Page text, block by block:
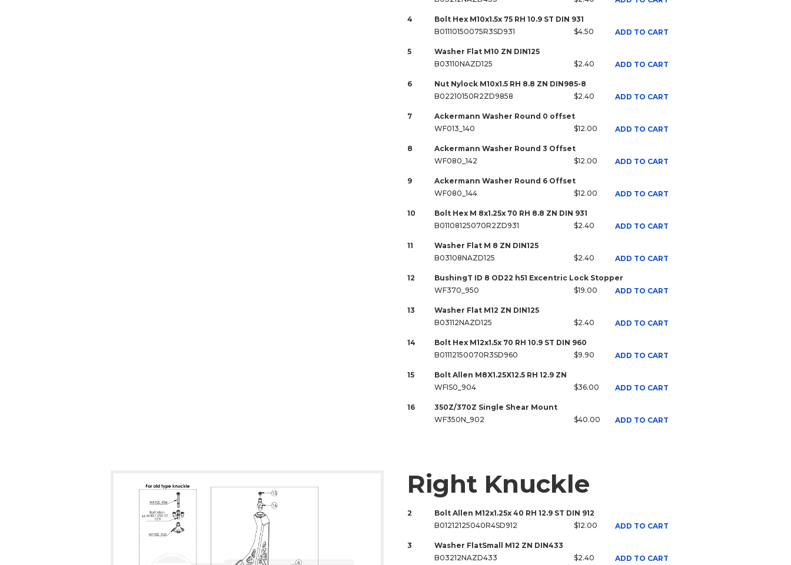
4
Bolt Hex M10x1.5x 75 RH 10.9 ST DIN 931
B01110150075R3SD931
$4.50 ADD TO CART
5
Washer Flat M10 ZN DIN125
B03110NAZD125
$2.40 ADD TO CART
6
Nut Nylock M10x1.5 RH 8.8 ZN DIN985-8
B02210150R2ZD9858
$2.40 ADD TO CART
7
Ackermann Washer Round 0 offset
WF013_140
$12.00 ADD TO CART
8
Ackermann Washer Round 3 Offset
WF080_142
$12.00 ADD TO CART
9
Ackermann Washer Round 6 Offset
WF080_144
$12.00 ADD TO CART
10
Bolt Hex M 8x1.25x 70 RH 8.8 ZN DIN 931
B01108125070R2ZD931
$2.40 ADD TO CART
11
Washer Flat M 8 ZN DIN125
B03108NAZD125
$2.40 ADD TO CART
12
BushingT ID 8 OD22 h51 Excentric Lock Stopper
WF370_950
$19.00 ADD TO CART
13
Washer Flat M12 ZN DIN125
B03112NAZD125
$2.40 ADD TO CART
14
Bolt Hex M12x1.5x 70 RH 10.9 ST DIN 960
B01112150070R3SD960
$9.90 ADD TO CART
15
Bolt Allen M8X1.25X12.5 RH 12.9 ZN
WFIS0_904
$36.00 ADD TO CART
16
350Z/370Z Single Shear Mount
WF350N_902
$40.00 ADD TO CART
Right Knuckle
2
Bolt Allen M12x1.25x 40 RH 12.9 ST DIN 912
B01212125040R4SD912
$12.00 ADD TO CART
3
Washer FlatSmall M12 ZN DIN433
B03212NAZD433
$2.40 ADD TO CART